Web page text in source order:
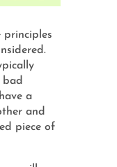
principles
bad
a
and
piece of